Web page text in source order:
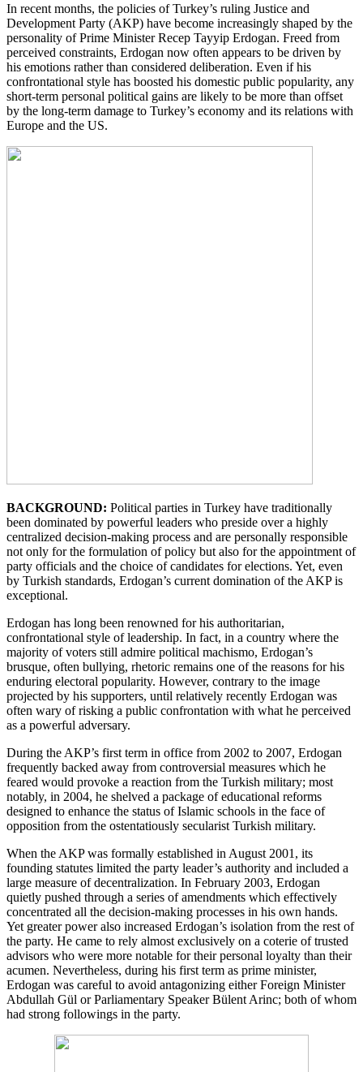
In recent months, the policies of Turkey’s ruling Justice and
Development Party (AKP) have become increasingly shaped by the
personality of Prime Minister Recep Tayyip Erdogan. Freed from
perceived constraints, Erdogan now often appears to be driven by
his emotions rather than considered deliberation. Even if his
confrontational style has boosted his domestic public popularity, any
short-term personal political gains are likely to be more than offset
by the long-term damage to Turkey’s economy and its relations with
Europe and the US.
BACKGROUND: Political parties in Turkey have traditionally
been dominated by powerful leaders who preside over a highly
centralized decision-making process and are personally responsible
not only for the formulation of policy but also for the appointment of
party officials and the choice of candidates for elections. Yet, even
by Turkish standards, Erdogan’s current domination of the AKP is
exceptional.
Erdogan has long been renowned for his authoritarian,
confrontational style of leadership. In fact, in a country where the
majority of voters still admire political machismo, Erdogan’s
brusque, often bullying, rhetoric remains one of the reasons for his
enduring electoral popularity. However, contrary to the image
projected by his supporters, until relatively recently Erdogan was
often wary of risking a public confrontation with what he perceived
as a powerful adversary.
During the AKP’s first term in office from 2002 to 2007, Erdogan
frequently backed away from controversial measures which he
feared would provoke a reaction from the Turkish military; most
notably, in 2004, he shelved a package of educational reforms
designed to enhance the status of Islamic schools in the face of
opposition from the ostentatiously secularist Turkish military.
When the AKP was formally established in August 2001, its
founding statutes limited the party leader’s authority and included a
large measure of decentralization. In February 2003, Erdogan
quietly pushed through a series of amendments which effectively
concentrated all the decision-making processes in his own hands.
Yet greater power also increased Erdogan’s isolation from the rest of
the party. He came to rely almost exclusively on a coterie of trusted
advisors who were more notable for their personal loyalty than their
acumen. Nevertheless, during his first term as prime minister,
Erdogan was careful to avoid antagonizing either Foreign Minister
Abdullah Gül or Parliamentary Speaker Bülent Arinc; both of whom
had strong followings in the party.